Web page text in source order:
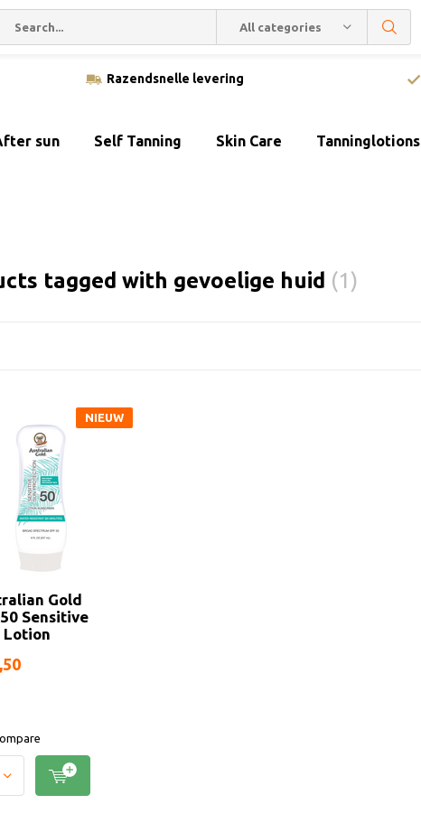
All categories
Razendsnelle levering
sun Self Tanning Skin Care Tanninglotions
tagged with gevoelige huid (1)
Gold
50 Sensitive
Lotion
NIEUW